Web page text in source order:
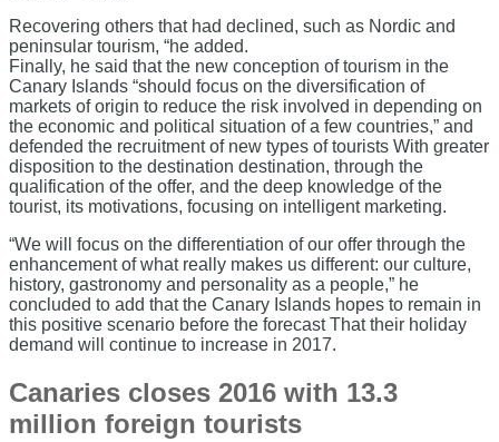
Recovering others that had declined, such as Nordic and
peninsular tourism, “he added.
Finally, he said that the new conception of tourism in the
Canary Islands “should focus on the diversification of
markets of origin to reduce the risk involved in depending on
the economic and political situation of a few countries,” and
defended the recruitment of new types of tourists With greater
disposition to the destination destination, through the
qualification of the offer, and the deep knowledge of the
tourist, its motivations, focusing on intelligent marketing.
“We will focus on the differentiation of our offer through the
enhancement of what really makes us different: our culture,
history, gastronomy and personality as a people,” he
concluded to add that the Canary Islands hopes to remain in
this positive scenario before the forecast That their holiday
demand will continue to increase in 2017.
Canaries closes 2016 with 13.3
million foreign tourists